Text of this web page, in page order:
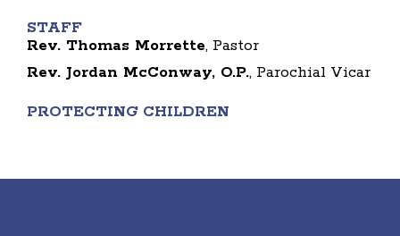
STAFF
Rev. Thomas Morrette, Pastor
Rev. Jordan McConway, O.P., Parochial Vicar
PROTECTING CHILDREN